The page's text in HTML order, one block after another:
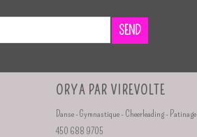
SEND
ORYA PAR VIREVOLTE
Danse - Gymnastique - Cheerleading - Patinage
450 688 9705